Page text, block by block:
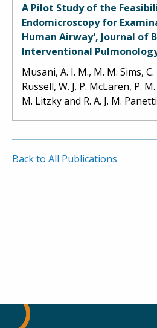
A Pilot Study of the
Endomicroscopy for
Human Airway', Journal of
Interventional
Musani, A. I. M., M. M. Sims, C.
Russell, W. J. P. McLaren, P.
M. Litzky and R. A. J. M.
Back to All Publications